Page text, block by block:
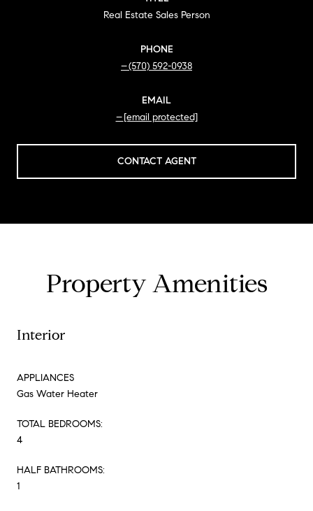
Real Estate Sales Person
PHONE
(570) 592-0938
EMAIL
[email protected]
CONTACT AGENT
Property Amenities
Interior
APPLIANCES
Gas Water Heater
TOTAL BEDROOMS:
4
HALF BATHROOMS:
1